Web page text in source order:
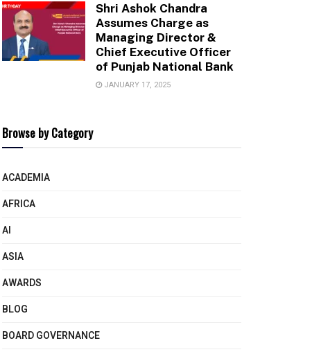
Shri Ashok Chandra
Assumes Charge as
Managing Director &
Chief Executive Officer
of Punjab National Bank
JANUARY 17, 2025
Browse by Category
ACADEMIA
AFRICA
AI
ASIA
AWARDS
BLOG
BOARD GOVERNANCE